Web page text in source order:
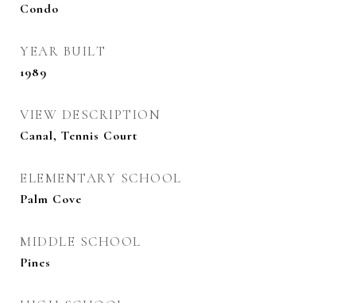
Condo
YEAR BUILT
1989
VIEW DESCRIPTION
Canal, Tennis Court
ELEMENTARY SCHOOL
Palm Cove
MIDDLE SCHOOL
Pines